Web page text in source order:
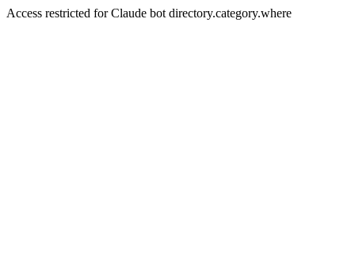
Access restricted for Claude bot directory.category.where